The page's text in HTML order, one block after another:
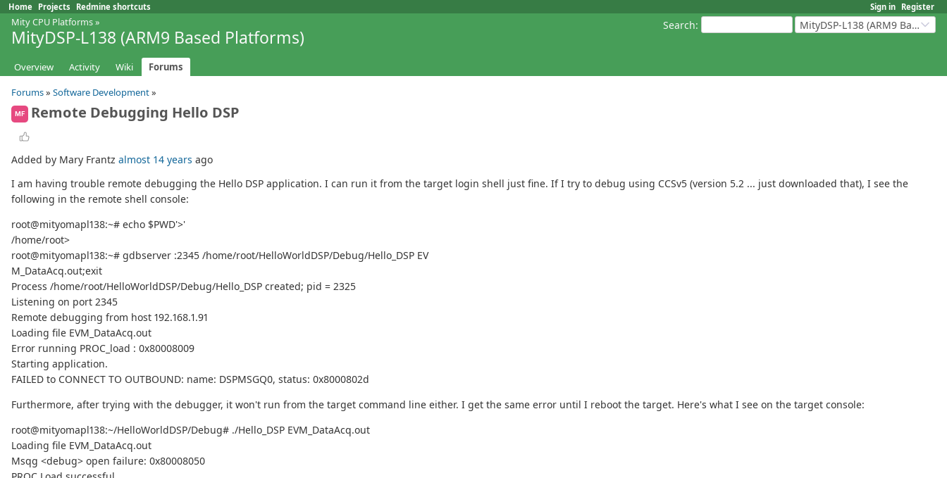
Sign in Register
Home Projects Redmine shortcuts
Search: MityDSP-L138 (ARM9 Based Platforms)
Mity CPU Platforms»
MityDSP-L138 (ARM9 Based Platforms)
Overview Activity Wiki
Forums
Forums» Software Development»
MF Remote Debugging Hello DSP
Added by Mary Frantz almost 14 years ago
I am having trouble remote debugging the Hello DSP application. I can run it from the target login shell just fine. If I try to debug using CCSv5 (version 5.2 ... just downloaded that), I see the
following in the remote shell console:
root@mityomapl138:~# echo $PWD'>'
/home/root>
root@mityomapl138:~# gdbserver :2345 /home/root/HelloWorldDSP/Debug/Hello_DSP EV
M_DataAcq.out;exit
Process /home/root/HelloWorldDSP/Debug/Hello_DSP created; pid = 2325
Listening on port 2345
Remote debugging from host 192.168.1.91
Loading file EVM_DataAcq.out
Error running PROC_load : 0x80008009
Starting application.
FAILED to CONNECT TO OUTBOUND: name: DSPMSGQ0, status: 0x8000802d
Furthermore, after trying with the debugger, it won't run from the target command line either. I get the same error until I reboot the target. Here's what I see on the target console:
root@mityomapl138:~/HelloWorldDSP/Debug# ./Hello_DSP EVM_DataAcq.out
Loading file EVM_DataAcq.out
Msqg <debug> open failure: 0x80008050